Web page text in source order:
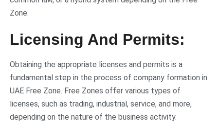
Zone.
Licensing And Permits:
Obtaining the appropriate licenses and permits is a
fundamental step in the process of company formation in
UAE Free Zone. Free Zones offer various types of
licenses, such as trading, industrial, service, and more,
depending on the nature of the business activity.